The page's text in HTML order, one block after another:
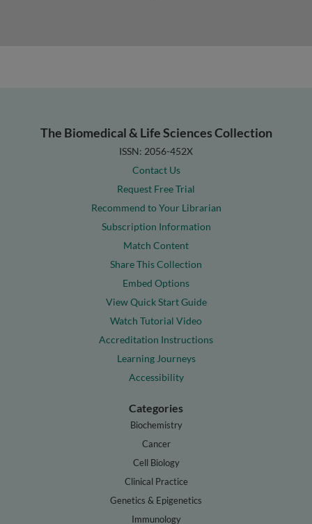
The Biomedical & Life Sciences Collection
ISSN: 2056-452X
Contact Us
Request Free Trial
Recommend to Your Librarian
Subscription Information
Match Content
Share This Collection
Embed Options
View Quick Start Guide
Watch Tutorial Video
Accreditation Instructions
Learning Journeys
Accessibility
Categories
Biochemistry
Cancer
Cell Biology
Clinical Practice
Genetics & Epigenetics
Immunology